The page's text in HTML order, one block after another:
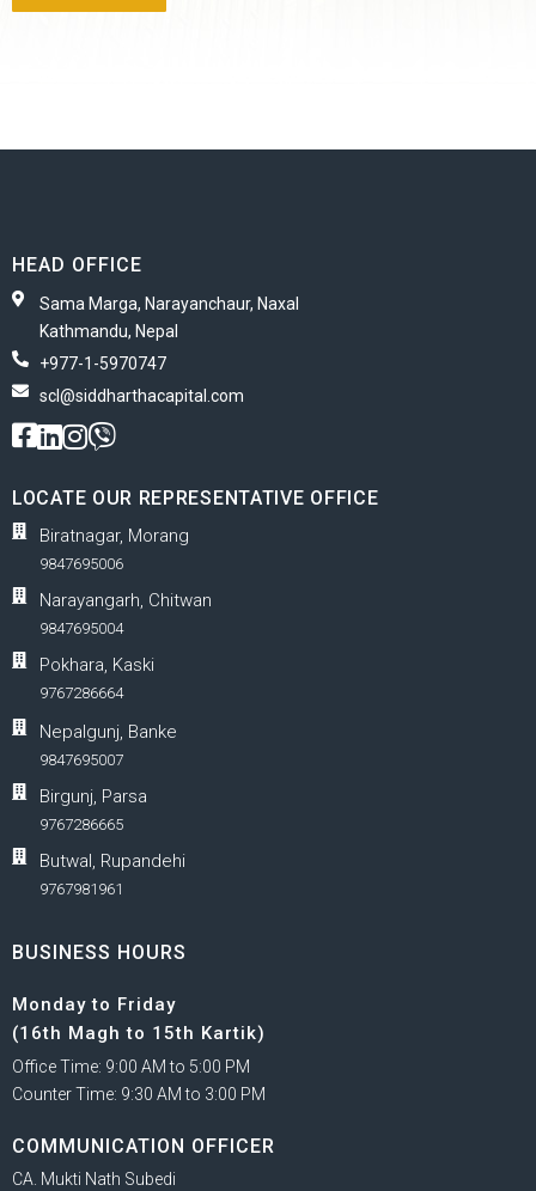
HEAD OFFICE
Sama Marga, Narayanchaur, Naxal
Kathmandu, Nepal
+977-1-5970747
scl@siddharthacapital.com
LOCATE OUR REPRESENTATIVE OFFICE
Biratnagar, Morang
9847695006
Narayangarh, Chitwan
9847695004
Pokhara, Kaski
9767286664
Nepalgunj, Banke
9847695007
Birgunj, Parsa
9767286665
Butwal, Rupandehi
9767981961
BUSINESS HOURS
Monday to Friday
(16th Magh to 15th Kartik)
Office Time: 9:00 AM to 5:00 PM
Counter Time: 9:30 AM to 3:00 PM
COMMUNICATION OFFICER
CA. Mukti Nath Subedi